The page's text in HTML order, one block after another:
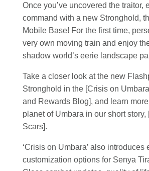
Once you’ve uncovered the traitor,
command with a new Stronghold,
Mobile Base! For the first time,
very own moving train and enjoy
shadow world’s eerie landscape
Take a closer look at the new
Stronghold in the [Crisis on
and Rewards Blog], and learn
planet of Umbara in our short story,
Scars].
‘Crisis on Umbara’ also introduces
customization options for Senya